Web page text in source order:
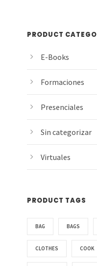
PRODUCT
E-Books
Formaciones
Presenciales
Sin categorizar
Virtuales
PRODUCT TAGS
BAG BAGS
CLOTHES COOK